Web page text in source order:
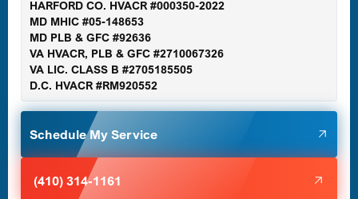
Germantown, MD
Glen Burnie, MD
Halethorpe, MD
HARFORD CO. HVACR #000350-2022
MD MHIC #05-148653
MD PLB & GFC #92636
VA HVACR, PLB & GFC #2710067326
VA LIC. CLASS B #2705185505
D.C. HVACR #RM920552
Schedule My Service
(410) 314-1161